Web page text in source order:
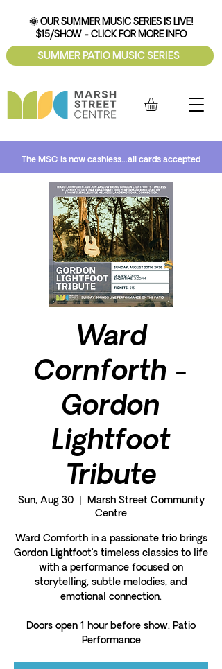
🌞 OUR SUMMER MUSIC SERIES IS LIVE!
$15/SHOW - CLICK FOR MORE INFO
SUMMER PATIO MUSIC SERIES
The MSC is now cashless...all cards accepted
Ward
Cornforth -
Gordon
Lightfoot
Tribute
Sun, Aug 30
  |
Marsh Street Community
Centre
Ward Cornforth in a passionate trio brings
Gordon Lightfoot’s timeless classics to life
with a performance focused on
storytelling, subtle melodies, and
emotional connection.
Doors open 1 hour before show. Patio
Performance